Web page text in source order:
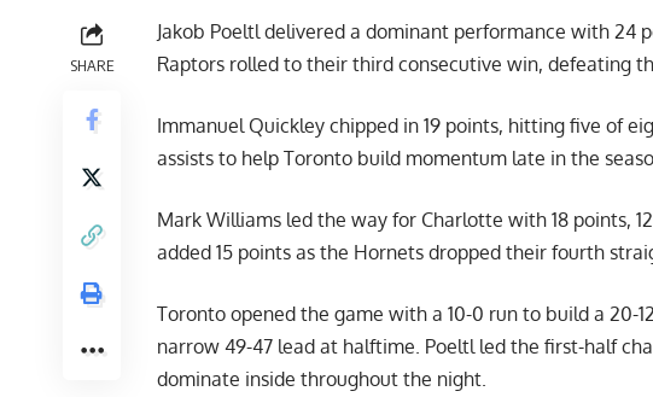
SHARE
Jakob Poeltl delivered a dominant performance with 24
Raptors rolled to their third consecutive win, defeating
Immanuel Quickley chipped in 19 points, hitting five of
assists to help Toronto build momentum late in the
Mark Williams led the way for Charlotte with 18 points,
added 15 points as the Hornets dropped their fourth
Toronto opened the game with a 10-0 run to build a 20-
narrow 49-47 lead at halftime. Poeltl led the first-half
dominate inside throughout the night.